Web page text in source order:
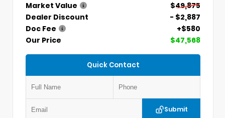
Market Value
$49,875
Dealer Discount
- $2,887
Doc Fee
+$580
Our Price
$47,568
Quick Contact
Submit